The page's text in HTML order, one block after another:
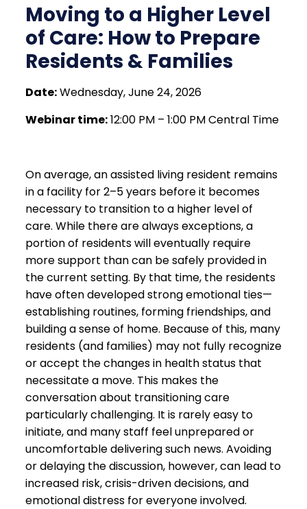
Moving to a Higher Level
of Care: How to Prepare
Residents & Families
Date:Wednesday, June 24, 2026
Webinar time:12:00 PM – 1:00 PM Central Time
On average, an assisted living resident remains
in a facility for 2–5 years before it becomes
necessary to transition to a higher level of
care. While there are always exceptions, a
portion of residents will eventually require
more support than can be safely provided in
the current setting. By that time, the residents
have often developed strong emotional ties—
establishing routines, forming friendships, and
building a sense of home. Because of this, many
residents (and families) may not fully recognize
or accept the changes in health status that
necessitate a move. This makes the
conversation about transitioning care
particularly challenging. It is rarely easy to
initiate, and many staff feel unprepared or
uncomfortable delivering such news. Avoiding
or delaying the discussion, however, can lead to
increased risk, crisis-driven decisions, and
emotional distress for everyone involved.